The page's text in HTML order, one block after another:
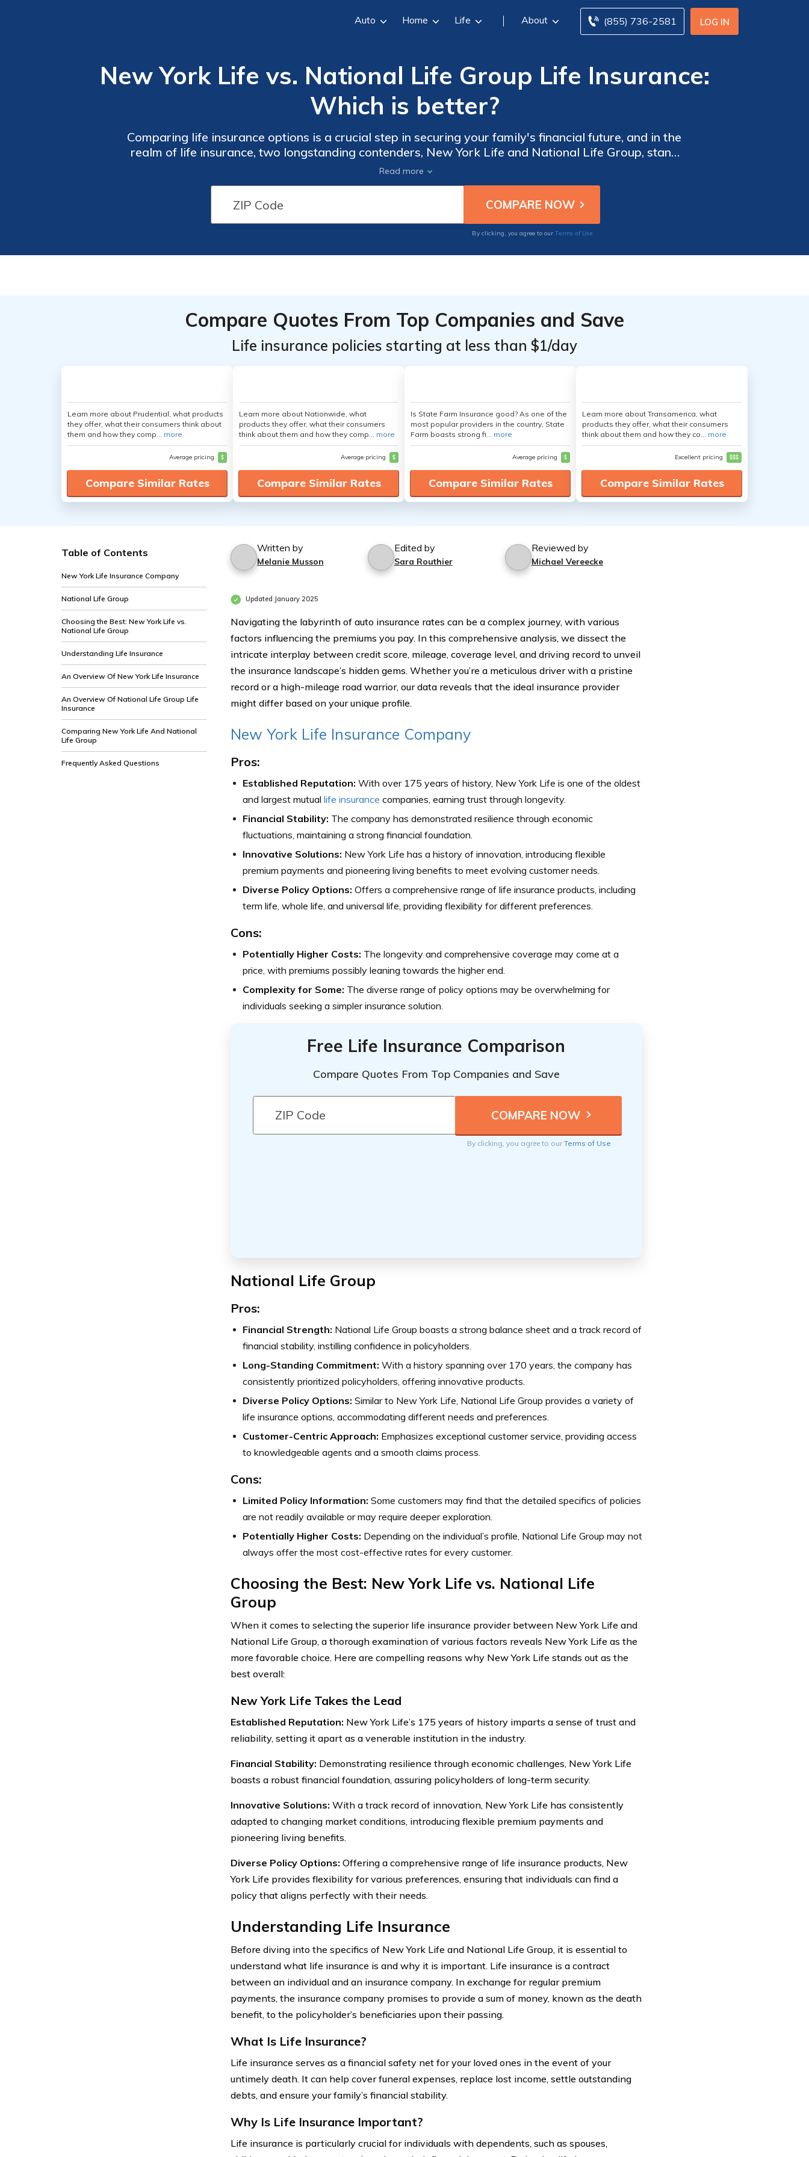
LOG IN
(855) 736-2581
Auto Home Life About
New York Life vs. National Life Group Life Insurance:
Which is better?
Comparing life insurance options is a crucial step in securing your family's financial future, and in the
realm of life insurance, two longstanding contenders, New York Life and National Life Group, stand
out.
Read more
By clicking, you agree to our Terms of Use
Compare Quotes From Top Companies and Save
Life insurance policies starting at less than $1/day
Learn more about Prudential, what products
they offer, what their consumers think about
them and how they comp... more
Average pricing $
Compare Similar Rates
Learn more about Nationwide, what
products they offer, what their consumers
think about them and how they comp... more
Average pricing $
Compare Similar Rates
Is State Farm Insurance good? As one of the
most popular providers in the country, State
Farm boasts strong fi... more
Average pricing $
Compare Similar Rates
Learn more about Transamerica, what
products they offer, what their consumers
think about them and how they co... more
Excellent pricing $$$
Compare Similar Rates
Table of Contents
New York Life Insurance Company
National Life Group
Choosing the Best: New York Life vs.
National Life Group
Understanding Life Insurance
An Overview Of New York Life Insurance
An Overview Of National Life Group Life
Insurance
Comparing New York Life And National
Life Group
Frequently Asked Questions
Written by
Melanie Musson
Edited by
Sara Routhier
Reviewed by
Michael Vereecke
Updated January 2025
Navigating the labyrinth of auto insurance rates can be a complex journey, with various
factors influencing the premiums you pay. In this comprehensive analysis, we dissect the
intricate interplay between credit score, mileage, coverage level, and driving record to unveil
the insurance landscape’s hidden gems. Whether you’re a meticulous driver with a pristine
record or a high-mileage road warrior, our data reveals that the ideal insurance provider
might differ based on your unique profile.
New York Life Insurance Company
Pros:
Established Reputation: With over 175 years of history, New York Life is one of the oldest
and largest mutual life insurance companies, earning trust through longevity.
Financial Stability: The company has demonstrated resilience through economic
fluctuations, maintaining a strong financial foundation.
Innovative Solutions: New York Life has a history of innovation, introducing flexible
premium payments and pioneering living benefits to meet evolving customer needs.
Diverse Policy Options: Offers a comprehensive range of life insurance products, including
term life, whole life, and universal life, providing flexibility for different preferences.
Cons:
Potentially Higher Costs: The longevity and comprehensive coverage may come at a
price, with premiums possibly leaning towards the higher end.
Complexity for Some: The diverse range of policy options may be overwhelming for
individuals seeking a simpler insurance solution.
Free Life Insurance Comparison
Compare Quotes From Top Companies and Save
By clicking, you agree to ourTerms of Use
National Life Group
Pros:
Financial Strength: National Life Group boasts a strong balance sheet and a track record of
financial stability, instilling confidence in policyholders.
Long-Standing Commitment: With a history spanning over 170 years, the company has
consistently prioritized policyholders, offering innovative products.
Diverse Policy Options: Similar to New York Life, National Life Group provides a variety of
life insurance options, accommodating different needs and preferences.
Customer-Centric Approach: Emphasizes exceptional customer service, providing access
to knowledgeable agents and a smooth claims process.
Cons:
Limited Policy Information: Some customers may find that the detailed specifics of policies
are not readily available or may require deeper exploration.
Potentially Higher Costs: Depending on the individual’s profile, National Life Group may not
always offer the most cost-effective rates for every customer.
Choosing the Best: New York Life vs. National Life
Group
When it comes to selecting the superior life insurance provider between New York Life and
National Life Group, a thorough examination of various factors reveals New York Life as the
more favorable choice. Here are compelling reasons why New York Life stands out as the
best overall:
New York Life Takes the Lead
Established Reputation: New York Life’s 175 years of history imparts a sense of trust and
reliability, setting it apart as a venerable institution in the industry.
Financial Stability: Demonstrating resilience through economic challenges, New York Life
boasts a robust financial foundation, assuring policyholders of long-term security.
Innovative Solutions: With a track record of innovation, New York Life has consistently
adapted to changing market conditions, introducing flexible premium payments and
pioneering living benefits.
Diverse Policy Options: Offering a comprehensive range of life insurance products, New
York Life provides flexibility for various preferences, ensuring that individuals can find a
policy that aligns perfectly with their needs.
Understanding Life Insurance
Before diving into the specifics of New York Life and National Life Group, it is essential to
understand what life insurance is and why it is important. Life insurance is a contract
between an individual and an insurance company. In exchange for regular premium
payments, the insurance company promises to provide a sum of money, known as the death
benefit, to the policyholder’s beneficiaries upon their passing.
What Is Life Insurance?
Life insurance serves as a financial safety net for your loved ones in the event of your
untimely death. It can help cover funeral expenses, replace lost income, settle outstanding
debts, and ensure your family’s financial stability.
Why Is Life Insurance Important?
Life insurance is particularly crucial for individuals with dependents, such as spouses,